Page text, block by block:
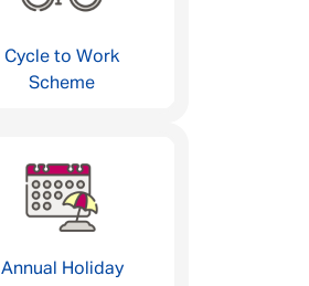
Cycle to Work
Scheme
Annual Holiday